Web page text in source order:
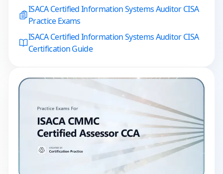
ISACA Certified Information Systems Auditor CISA
Practice Exams
ISACA Certified Information Systems Auditor CISA
Certification Guide